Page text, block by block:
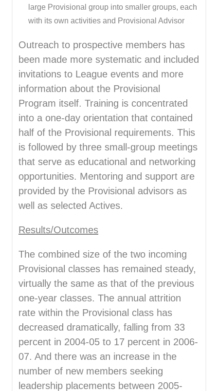
large Provisional group into smaller groups, each
with its own activities and Provisional Advisor
Outreach to prospective members has
been made more systematic and included
invitations to League events and more
information about the Provisional
Program itself. Training is concentrated
into a one-day orientation that contained
half of the Provisional requirements. This
is followed by three small-group meetings
that serve as educational and networking
opportunities. Mentoring and support are
provided by the Provisional advisors as
well as selected Actives.
Results/Outcomes
The combined size of the two incoming
Provisional classes has remained steady,
virtually the same as that of the previous
one-year classes. The annual attrition
rate within the Provisional class has
decreased dramatically, falling from 33
percent in 2004-05 to 17 percent in 2006-
07. And there was an increase in the
number of new members seeking
leadership placements between 2005-